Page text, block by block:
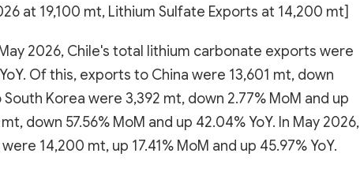
at 19,100 mt, Lithium Sulfate Exports at 14,200 mt]
2026, Chile's total lithium carbonate exports were
Of this, exports to China were 13,601 mt, down
Korea were 3,392 mt, down 2.77% MoM and up
down 57.56% MoM and up 42.04% YoY. In May 2026,
14,200 mt, up 17.41% MoM and up 45.97% YoY.